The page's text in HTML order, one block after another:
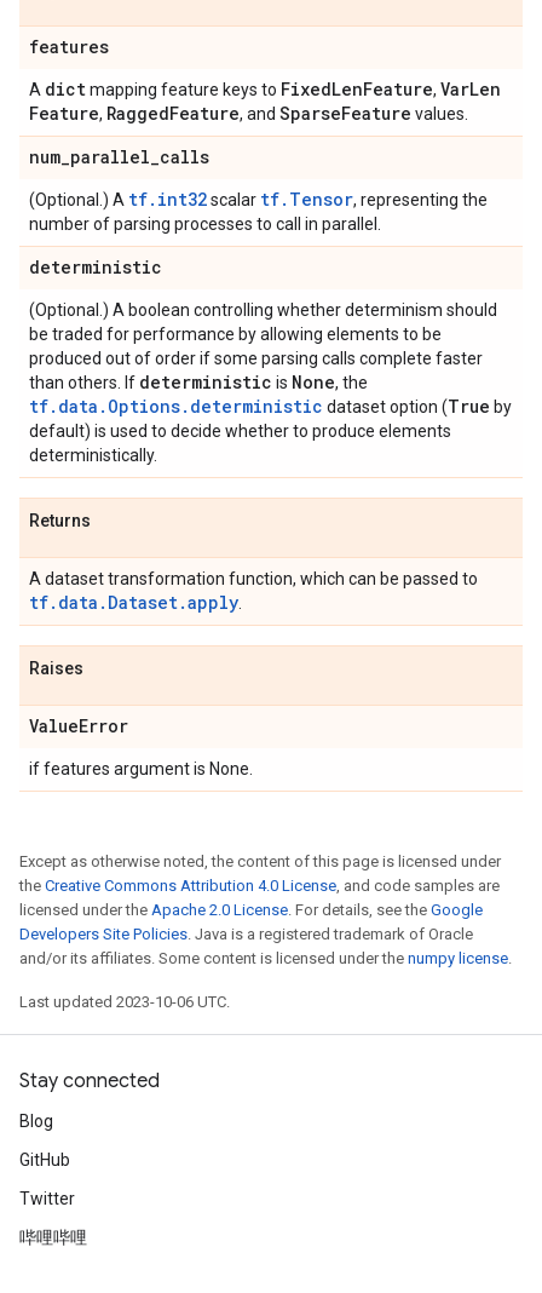
features
A dictmapping feature keys to FixedLenFeature, VarLen
Feature, RaggedFeature, and SparseFeature values.
num_parallel_calls
(Optional.) A tf.int32scalar tf.Tensor, representing the
number of parsing processes to call in parallel.
deterministic
(Optional.) A boolean controlling whether determinism should
be traded for performance by allowing elements to be
produced out of order if some parsing calls complete faster
than others. If deterministic is None, the
tf.data.Options.deterministic dataset option (True by
default) is used to decide whether to produce elements
deterministically.
Returns
A dataset transformation function, which can be passed to
tf.data.Dataset.apply
Raises
ValueError
if features argument is None.
Except as otherwise noted, the content of this page is licensed under
the Creative Commons Attribution 4.0 License, and code samples are
licensed under the Apache 2.0 License. For details, see the Google
Developers Site Policies. Java is a registered trademark of Oracle
and/or its affiliates. Some content is licensed under the numpy license.
Last updated 2023-10-06 UTC.
Stay connected
Blog
GitHub
Twitter
哔哩哔哩